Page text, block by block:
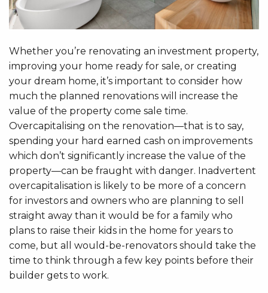
Whether you’re renovating an investment property,
improving your home ready for sale, or creating
your dream home, it’s important to consider how
much the planned renovations will increase the
value of the property come sale time.
Overcapitalising on the renovation—that is to say,
spending your hard earned cash on improvements
which don’t significantly increase the value of the
property—can be fraught with danger. Inadvertent
overcapitalisation is likely to be more of a concern
for investors and owners who are planning to sell
straight away than it would be for a family who
plans to raise their kids in the home for years to
come, but all would-be-renovators should take the
time to think through a few key points before their
builder gets to work.